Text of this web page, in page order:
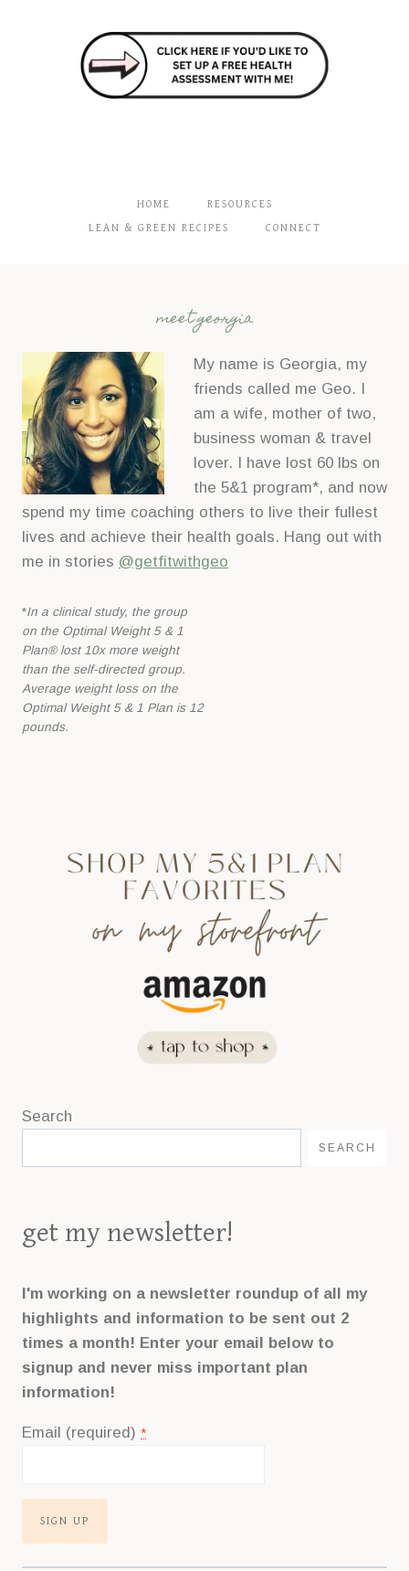
HOME RESOURCES
LEAN & GREEN RECIPES CONNECT
meet georgia
My name is Georgia, my
friends called me Geo. I
am a wife, mother of two,
business woman & travel
lover. I have lost 60 lbs on
the 5&1 program*, and now
spend my time coaching others to live their fullest
lives and achieve their health goals. Hang out with
me in stories @getfitwithgeo
*In a clinical study, the group
on the Optimal Weight 5 & 1
Plan® lost 10x more weight
than the self-directed group.
Average weight loss on the
Optimal Weight 5 & 1 Plan is 12
pounds.
Search
SEARCH
get my newsletter!
I'm working on a newsletter roundup of all my
highlights and information to be sent out 2
times a month! Enter your email below to
signup and never miss important plan
information!
Email (required) *